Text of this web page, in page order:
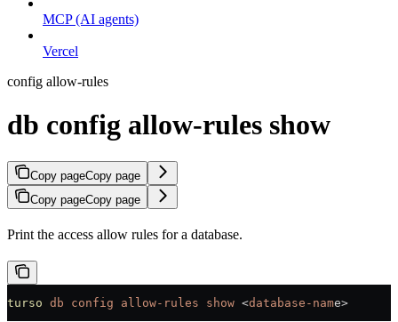
MCP (AI agents)
Vercel
config allow-rules
db config allow-rules show
Copy pageCopy page
Copy pageCopy page
Print the access allow rules for a database.
turso db config allow-rules show <database-name>